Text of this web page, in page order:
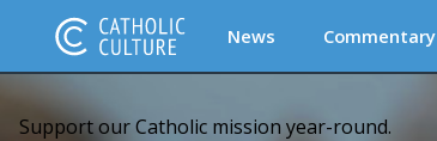
News Commentary
Support our Catholic mission year-round.